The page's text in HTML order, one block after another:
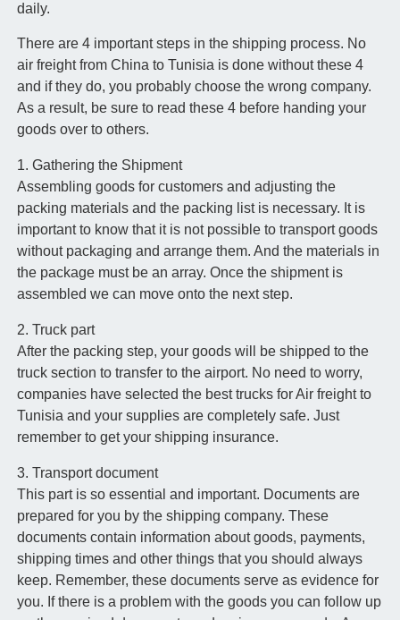
daily.
There are 4 important steps in the shipping process. No
air freight from China to Tunisia is done without these 4
and if they do, you probably choose the wrong company.
As a result, be sure to read these 4 before handing your
goods over to others.
1. Gathering the Shipment
Assembling goods for customers and adjusting the
packing materials and the packing list is necessary. It is
important to know that it is not possible to transport goods
without packaging and arrange them. And the materials in
the package must be an array. Once the shipment is
assembled we can move onto the next step.
2. Truck part
After the packing step, your goods will be shipped to the
truck section to transfer to the airport. No need to worry,
companies have selected the best trucks for Air freight to
Tunisia and your supplies are completely safe. Just
remember to get your shipping insurance.
3. Transport document
This part is so essential and important. Documents are
prepared for you by the shipping company. These
documents contain information about goods, payments,
shipping times and other things that you should always
keep. Remember, these documents serve as evidence for
you. If there is a problem with the goods you can follow up